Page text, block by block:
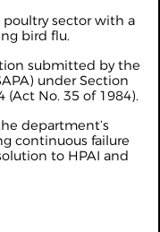
sector with a
bird flu.
submitted by the
under Section
(Act No. 35 of 1984).
department’s
continuous failure
to HPAI and